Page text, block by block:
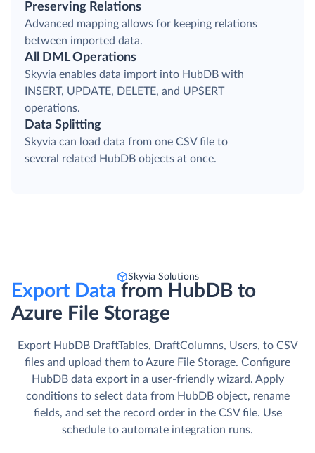
Preserving Relations
Advanced mapping allows for keeping relations
between imported data.
All DML Operations
Skyvia enables data import into HubDB with
INSERT, UPDATE, DELETE, and UPSERT
operations.
Data Splitting
Skyvia can load data from one CSV file to
several related HubDB objects at once.
Skyvia Solutions
Export Data from HubDB to
Azure File Storage
Export HubDB DraftTables, DraftColumns, Users, to CSV
files and upload them to Azure File Storage. Сonfigure
HubDB data export in a user-friendly wizard. Apply
conditions to select data from HubDB object, rename
fields, and set the record order in the CSV file. Use
schedule to automate integration runs.